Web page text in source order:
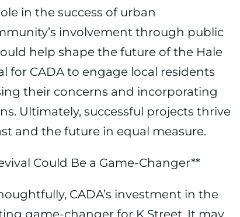
in the success of urban
involvement through public
help shape the future of the Hale
for CADA to engage local residents
their concerns and incorporating
Ultimately, successful projects thrive
and the future in equal measure.
Could Be a Game-Changer**
CADA’s investment in the
game-changer for K Street. It may